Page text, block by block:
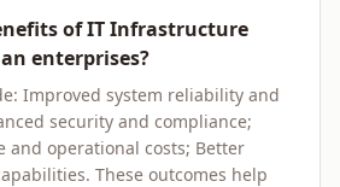
of IT Infrastructure
enterprises?
Improved system reliability and
security and compliance;
and operational costs; Better
These outcomes help